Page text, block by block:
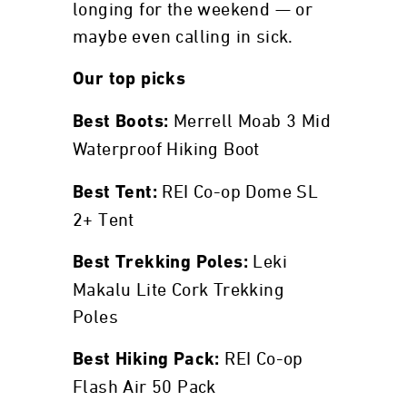
longing for the weekend — or
maybe even calling in sick.
Our top picks
Best Boots: Merrell Moab 3 Mid
Waterproof Hiking Boot
Best Tent: REI Co-op Dome SL
2+ Tent
Best Trekking Poles: Leki
Makalu Lite Cork Trekking
Poles
Best Hiking Pack: REI Co-op
Flash Air 50 Pack